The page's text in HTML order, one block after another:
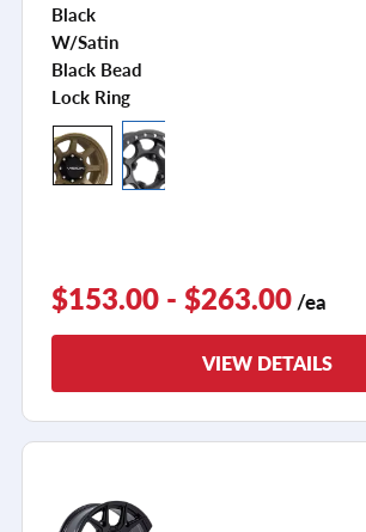
Black
W/satin
Black Bead
Lock Ring
$153.00 - $263.00 /ea
VIEW DETAILS